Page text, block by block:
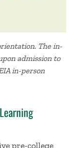
The in-
admission to
in-person
pre-college